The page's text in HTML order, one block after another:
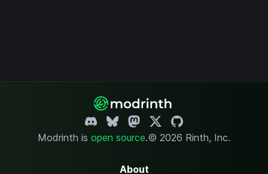
Modrinth is open source.© 2026 Rinth, Inc.
About